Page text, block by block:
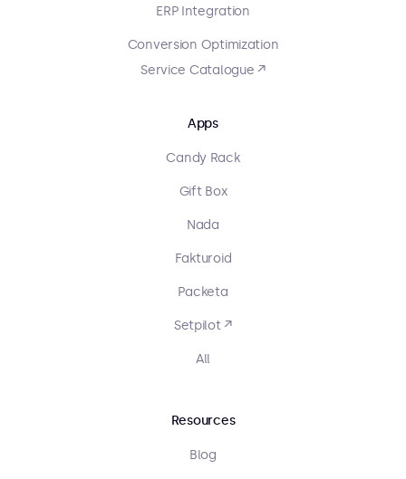
ERP Integration
Conversion Optimization
Service Catalogue ↗
Apps
Candy Rack
Gift Box
Nada
Fakturoid
Packeta
Setpilot ↗
All
Resources
Blog